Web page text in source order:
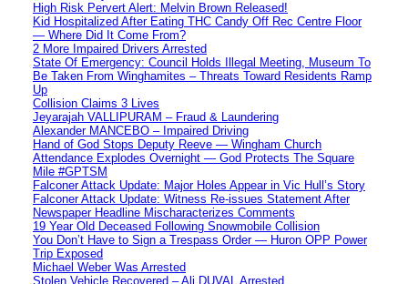
High Risk Pervert Alert: Melvin Brown Released!
Kid Hospitalized After Eating THC Candy Off Rec Centre Floor
— Where Did It Come From?
2 More Impaired Drivers Arrested
State Of Emergency: Council Holds Illegal Meeting, Museum To
Be Taken From Winghamites – Threats Toward Residents Ramp
Up
Collision Claims 3 Lives
Jeyarajah VALLIPURAM – Fraud & Laundering
Alexander MANCEBO – Impaired Driving
Hand of God Stops Deputy Reeve — Wingham Church
Attendance Explodes Overnight — God Protects The Square
Mile #GPTSM
Falconer Attack Update: Major Holes Appear in Vic Hull’s Story
Falconer Attack Update: Witness Re-issues Statement After
Newspaper Headline Mischaracterizes Comments
19 Year Old Deceased Following Snowmobile Collision
You Don’t Have to Sign a Trespass Order — Huron OPP Power
Trip Exposed
Michael Weber Was Arrested
Stolen Vehicle Recovered – Ali DUVAL Arrested